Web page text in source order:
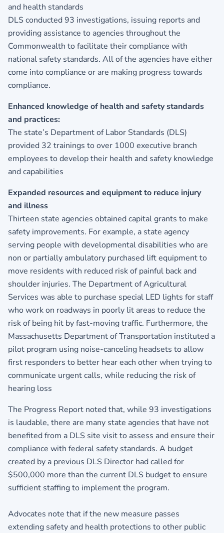
and health standards
DLS conducted 93 investigations, issuing reports and
providing assistance to agencies throughout the
Commonwealth to facilitate their compliance with
national safety standards. All of the agencies have either
come into compliance or are making progress towards
compliance.
Enhanced knowledge of health and safety standards
and practices:
The state’s Department of Labor Standards (DLS)
provided 32 trainings to over 1000 executive branch
employees to develop their health and safety knowledge
and capabilities
Expanded resources and equipment to reduce injury
and illness
Thirteen state agencies obtained capital grants to make
safety improvements. For example, a state agency
serving people with developmental disabilities who are
non or partially ambulatory purchased lift equipment to
move residents with reduced risk of painful back and
shoulder injuries. The Department of Agricultural
Services was able to purchase special LED lights for staff
who work on roadways in poorly lit areas to reduce the
risk of being hit by fast-moving traffic. Furthermore, the
Massachusetts Department of Transportation instituted a
pilot program using noise-canceling headsets to allow
first responders to better hear each other when trying to
communicate urgent calls, while reducing the risk of
hearing loss
The Progress Report noted that, while 93 investigations
is laudable, there are many state agencies that have not
benefited from a DLS site visit to assess and ensure their
compliance with federal safety standards. A budget
created by a previous DLS Director had called for
$500,000 more than the current DLS budget to ensure
sufficient staffing to implement the program.
Advocates note that if the new measure passes
extending safety and health protections to other public